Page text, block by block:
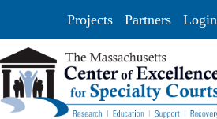
Projects Partners Login